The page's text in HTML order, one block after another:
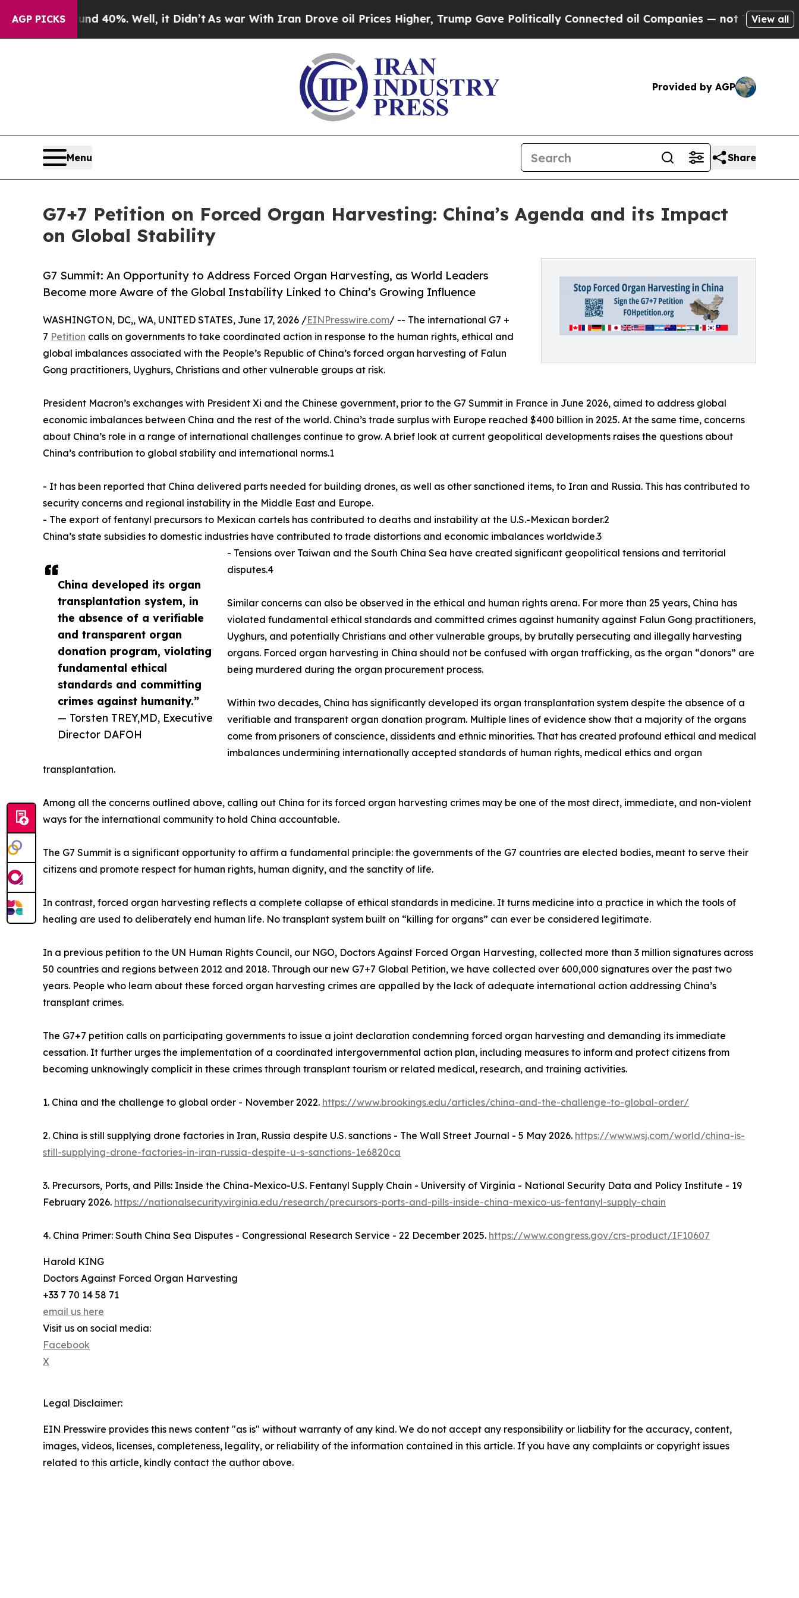
AGP PICKS
Around 40%. Well, it Didn’tAs war With Iran Drove oil Prices Higher, Trump Gave Politically Connected oil Companies — not Taxpayers — the
View all
Provided by AGP
Menu Share
G7+7 Petition on Forced Organ Harvesting: China’s Agenda and its Impact
on Global Stability
G7 Summit: An Opportunity to Address Forced Organ Harvesting, as World Leaders
Become more Aware of the Global Instability Linked to China’s Growing Influence
China developed its organ
transplantation system, in
the absence of a verifiable
and transparent organ
donation program, violating
fundamental ethical
standards and committing
crimes against humanity.”
— Torsten TREY,MD, Executive
Director DAFOH
WASHINGTON, DC,, WA, UNITED STATES, June 17, 2026 /EINPresswire.com/ -- The international G7 +
7 Petition calls on governments to take coordinated action in response to the human rights, ethical and
global imbalances associated with the People’s Republic of China’s forced organ harvesting of Falun
Gong practitioners, Uyghurs, Christians and other vulnerable groups at risk.
President Macron’s exchanges with President Xi and the Chinese government, prior to the G7 Summit in France in June 2026, aimed to address global
economic imbalances between China and the rest of the world. China’s trade surplus with Europe reached $400 billion in 2025. At the same time, concerns
about China’s role in a range of international challenges continue to grow. A brief look at current geopolitical developments raises the questions about
China’s contribution to global stability and international norms.1
- It has been reported that China delivered parts needed for building drones, as well as other sanctioned items, to Iran and Russia. This has contributed to
security concerns and regional instability in the Middle East and Europe.
- The export of fentanyl precursors to Mexican cartels has contributed to deaths and instability at the U.S.-Mexican border.2
China’s state subsidies to domestic industries have contributed to trade distortions and economic imbalances worldwide.3
- Tensions over Taiwan and the South China Sea have created significant geopolitical tensions and territorial
disputes.4
Similar concerns can also be observed in the ethical and human rights arena. For more than 25 years, China has
violated fundamental ethical standards and committed crimes against humanity against Falun Gong practitioners,
Uyghurs, and potentially Christians and other vulnerable groups, by brutally persecuting and illegally harvesting
organs. Forced organ harvesting in China should not be confused with organ trafficking, as the organ “donors” are
being murdered during the organ procurement process.
Within two decades, China has significantly developed its organ transplantation system despite the absence of a
verifiable and transparent organ donation program. Multiple lines of evidence show that a majority of the organs
come from prisoners of conscience, dissidents and ethnic minorities. That has created profound ethical and medical
imbalances undermining internationally accepted standards of human rights, medical ethics and organ
transplantation.
Among all the concerns outlined above, calling out China for its forced organ harvesting crimes may be one of the most direct, immediate, and non-violent
ways for the international community to hold China accountable.
The G7 Summit is a significant opportunity to affirm a fundamental principle: the governments of the G7 countries are elected bodies, meant to serve their
citizens and promote respect for human rights, human dignity, and the sanctity of life.
In contrast, forced organ harvesting reflects a complete collapse of ethical standards in medicine. It turns medicine into a practice in which the tools of
healing are used to deliberately end human life. No transplant system built on “killing for organs” can ever be considered legitimate.
In a previous petition to the UN Human Rights Council, our NGO, Doctors Against Forced Organ Harvesting, collected more than 3 million signatures across
50 countries and regions between 2012 and 2018. Through our new G7+7 Global Petition, we have collected over 600,000 signatures over the past two
years. People who learn about these forced organ harvesting crimes are appalled by the lack of adequate international action addressing China’s
transplant crimes.
The G7+7 petition calls on participating governments to issue a joint declaration condemning forced organ harvesting and demanding its immediate
cessation. It further urges the implementation of a coordinated intergovernmental action plan, including measures to inform and protect citizens from
becoming unknowingly complicit in these crimes through transplant tourism or related medical, research, and training activities.
1. China and the challenge to global order - November 2022. https://www.brookings.edu/articles/china-and-the-challenge-to-global-order/
2. China is still supplying drone factories in Iran, Russia despite U.S. sanctions - The Wall Street Journal - 5 May 2026. https://www.wsj.com/world/china-is-
still-supplying-drone-factories-in-iran-russia-despite-u-s-sanctions-1e6820ca
3. Precursors, Ports, and Pills: Inside the China-Mexico-U.S. Fentanyl Supply Chain - University of Virginia - National Security Data and Policy Institute - 19
February 2026. https://nationalsecurity.virginia.edu/research/precursors-ports-and-pills-inside-china-mexico-us-fentanyl-supply-chain
4. China Primer: South China Sea Disputes - Congressional Research Service - 22 December 2025. https://www.congress.gov/crs-product/IF10607
Harold KING
Doctors Against Forced Organ Harvesting
+33 7 70 14 58 71
email us here
Visit us on social media:
Facebook
X
Legal Disclaimer:
EIN Presswire provides this news content "as is" without warranty of any kind. We do not accept any responsibility or liability for the accuracy, content,
images, videos, licenses, completeness, legality, or reliability of the information contained in this article. If you have any complaints or copyright issues
related to this article, kindly contact the author above.